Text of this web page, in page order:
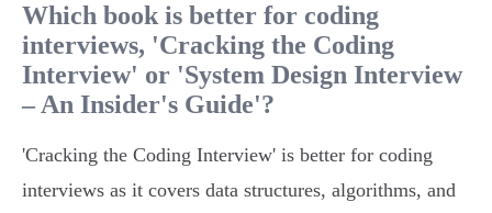
Which book is better for coding
interviews, 'Cracking the Coding
Interview' or 'System Design Interview
– An Insider's Guide'?
'Cracking the Coding Interview' is better for coding
interviews as it covers data structures, algorithms, and